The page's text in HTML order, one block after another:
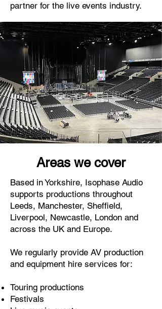
partner for the live events industry.
Areas we cover
Based in Yorkshire, Isophase Audio
supports productions throughout
Leeds, Manchester, Sheffield,
Liverpool, Newcastle, London and
across the UK and Europe.
We regularly provide AV production
and equipment hire services for:
Touring productions
Festivals